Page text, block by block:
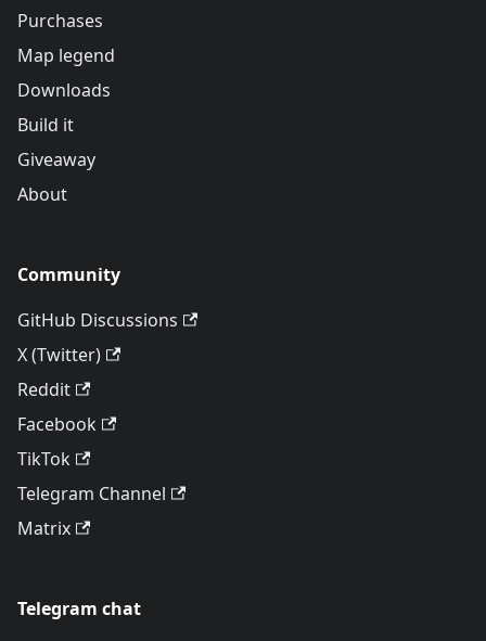
Purchases
Map legend
Downloads
Build it
Giveaway
About
Community
GitHub Discussions
X (Twitter)
Reddit
Facebook
TikTok
Telegram Channel
Matrix
Telegram chat